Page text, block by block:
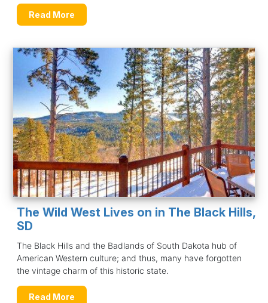
Read More
The Wild West Lives on in The Black Hills,
SD
The Black Hills and the Badlands of South Dakota hub of
American Western culture; and thus, many have forgotten
the vintage charm of this historic state.
Read More